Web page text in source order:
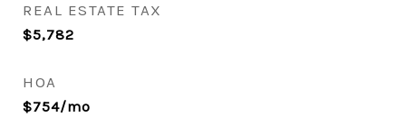
REAL ESTATE TAX
$5,782
HOA
$754/mo